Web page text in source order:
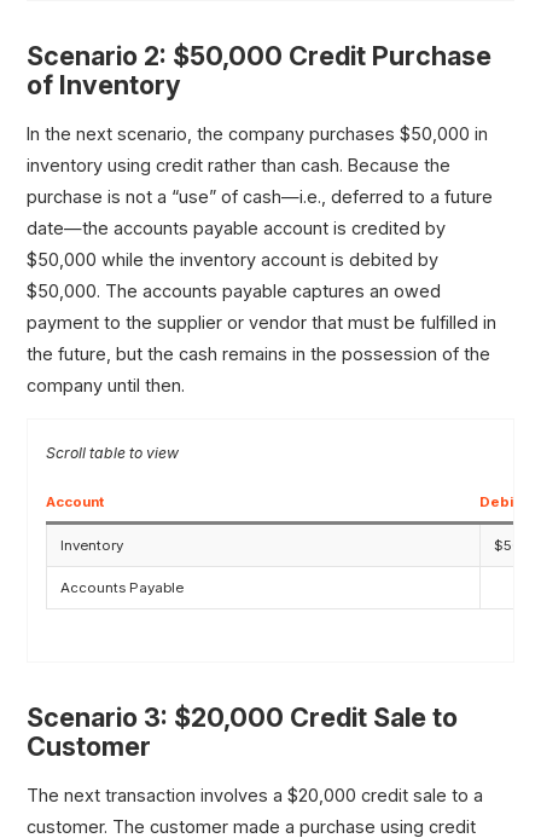
Scenario 2: $50,000 Credit Purchase
of Inventory
In the next scenario, the company purchases $50,000 in
inventory using credit rather than cash. Because the
purchase is not a “use” of cash—i.e., deferred to a future
date—the accounts payable account is credited by
$50,000 while the inventory account is debited by
$50,000. The accounts payable captures an owed
payment to the supplier or vendor that must be fulfilled in
the future, but the cash remains in the possession of the
company until then.
Account Debit
Inventory
Accounts Payable
Scenario 3: $20,000 Credit Sale to
Customer
The next transaction involves a $20,000 credit sale to a
customer. The customer made a purchase using credit